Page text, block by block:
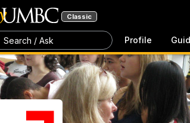
Classic
Search / Ask Profile